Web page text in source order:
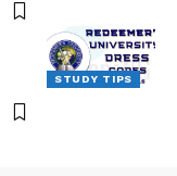
STUDY TIPS